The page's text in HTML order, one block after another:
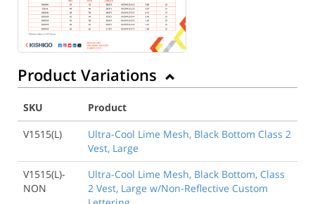
Product Variations
SKU
Product
V1515(L)
Ultra-Cool Lime Mesh, Black Bottom Class 2
Vest, Large
V1515(L)-
NON
Ultra-Cool Lime Mesh, Black Bottom, Class
2 Vest, Large w/Non-Reflective Custom